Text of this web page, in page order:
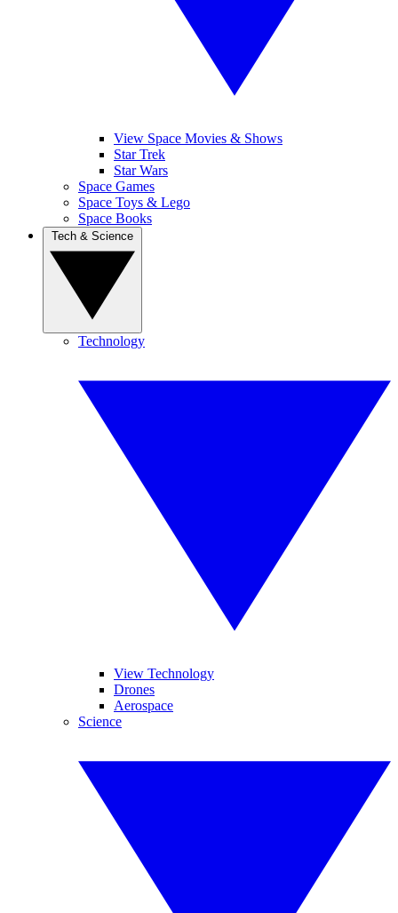
View Space Movies & Shows
Star Trek
Star Wars
Space Games
Space Toys & Lego
Space Books
Technology
View Technology
Drones
Aerospace
Science